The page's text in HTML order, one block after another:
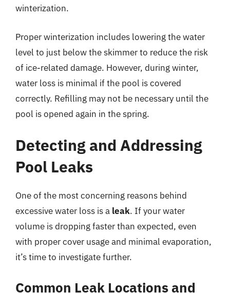
winterization.
Proper winterization includes lowering the water
level to just below the skimmer to reduce the risk
of ice-related damage. However, during winter,
water loss is minimal if the pool is covered
correctly. Refilling may not be necessary until the
pool is opened again in the spring.
Detecting and Addressing
Pool Leaks
One of the most concerning reasons behind
excessive water loss is a leak. If your water
volume is dropping faster than expected, even
with proper cover usage and minimal evaporation,
it’s time to investigate further.
Common Leak Locations and